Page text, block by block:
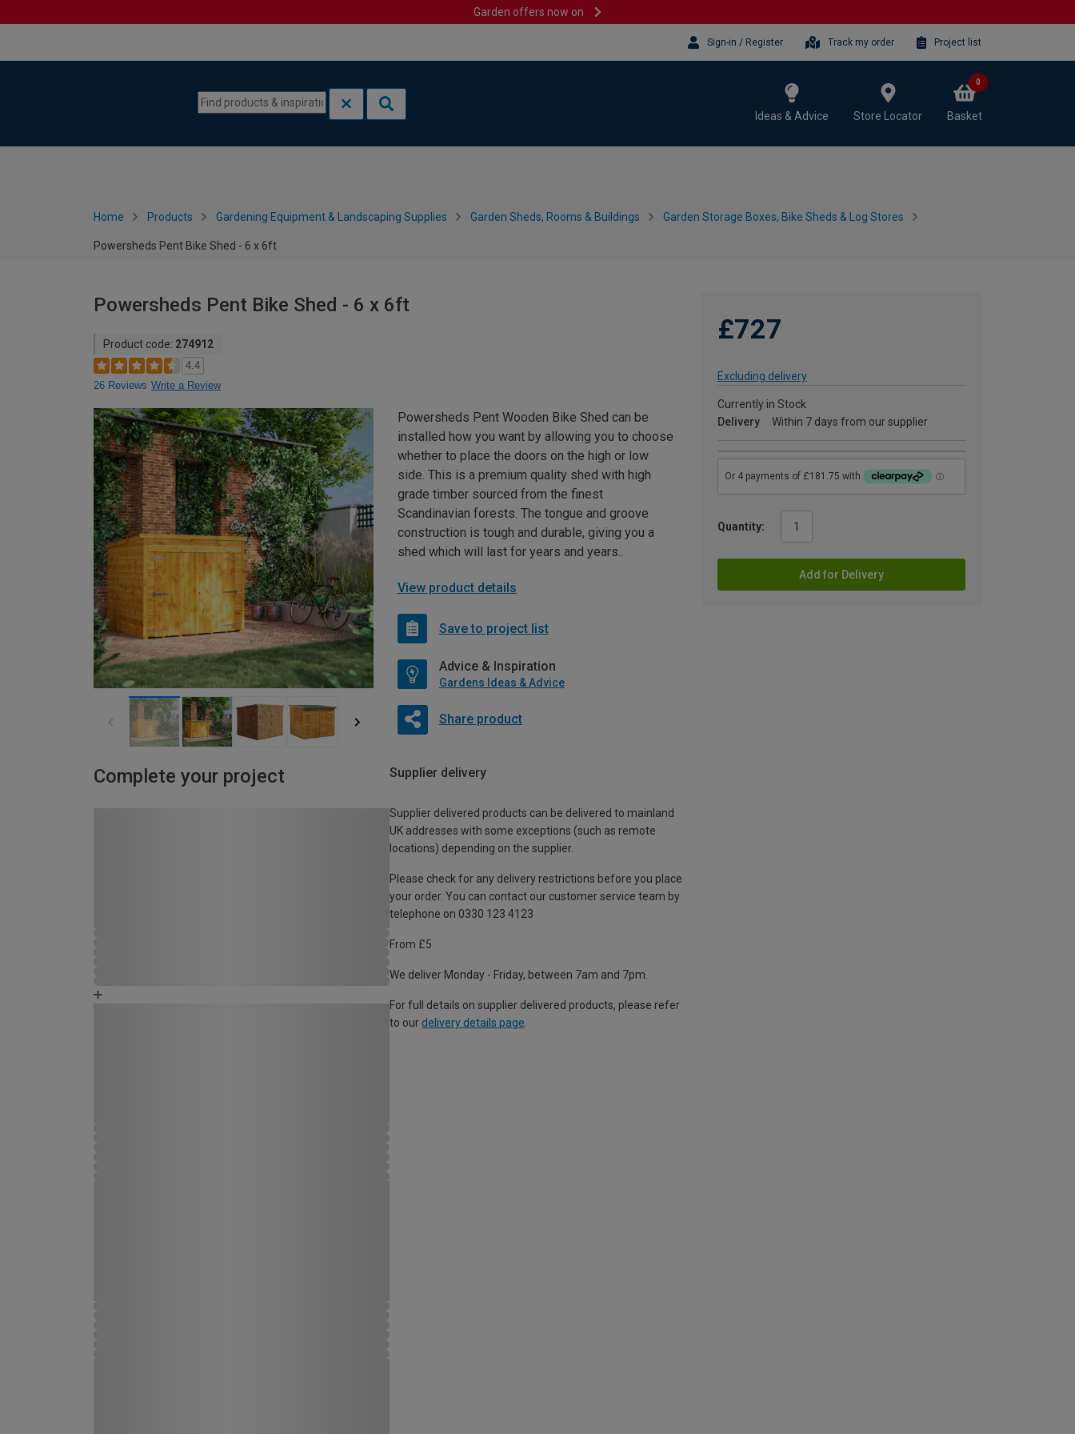
Garden offers now on
Sign-in / Register Track my order Project list
Ideas & Advice Store Locator Basket
0
Home Products Gardening Equipment & Landscaping Supplies Garden Sheds, Rooms & Buildings Garden Storage Boxes, Bike Sheds & Log Stores
Powersheds Pent Bike Shed - 6 x 6ft
Powersheds Pent Bike Shed - 6 x 6ft
Product code: 274912
4.4
26 Reviews Write a Review
£727
Excluding delivery
Currently in Stock
Delivery
Within 7 days from our supplier
Quantity:
Add for Delivery
Powersheds Pent Wooden Bike Shed can be
installed how you want by allowing you to choose
whether to place the doors on the high or low
side. This is a premium quality shed with high
grade timber sourced from the finest
Scandinavian forests. The tongue and groove
construction is tough and durable, giving you a
shed which will last for years and years..
View product details
Save to project list
Advice & Inspiration
Gardens Ideas & Advice
Share product
Complete your project Supplier delivery
Supplier delivered products can be delivered to mainland
UK addresses with some exceptions (such as remote
locations) depending on the supplier.
Please check for any delivery restrictions before you place
your order. You can contact our customer service team by
telephone on 0330 123 4123
From £5
We deliver Monday - Friday, between 7am and 7pm.
For full details on supplier delivered products, please refer
to our delivery details page